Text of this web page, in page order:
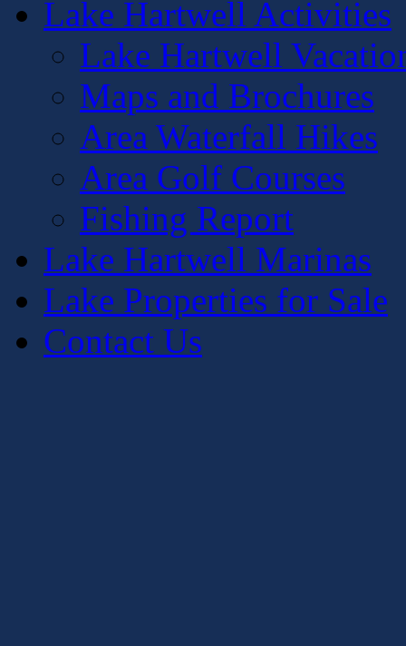
Lake Hartwell Activities
Lake Hartwell
Maps and Brochures
Area Waterfall Hikes
Area Golf Courses
Fishing Report
Lake Hartwell Marinas
Lake Properties for Sale
Contact Us